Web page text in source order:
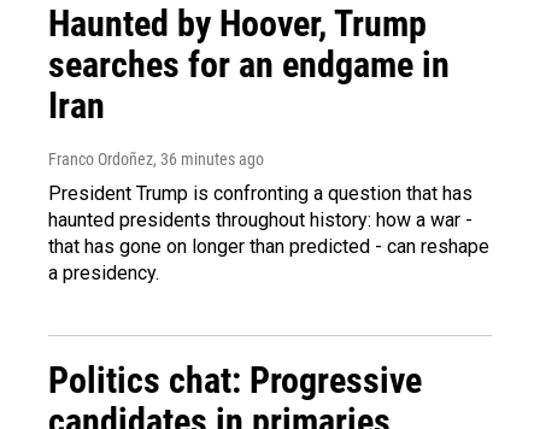
Haunted by Hoover, Trump
searches for an endgame in
Iran
Franco Ordoñez, 36 minutes ago
President Trump is confronting a question that has
haunted presidents throughout history: how a war -
that has gone on longer than predicted - can reshape
a presidency.
Politics chat: Progressive